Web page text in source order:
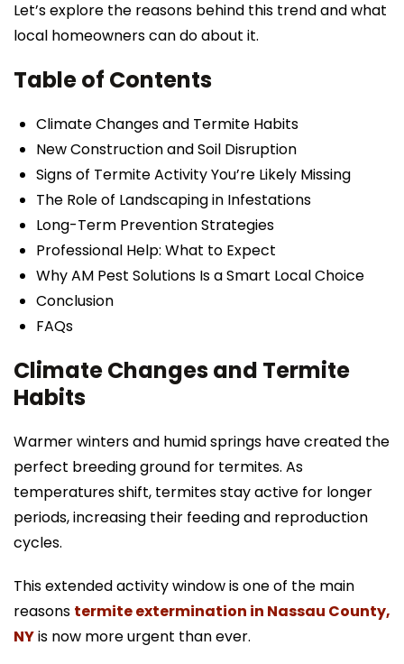
Let’s explore the reasons behind this trend and what
local homeowners can do about it.
Table of Contents
Climate Changes and Termite Habits
New Construction and Soil Disruption
Signs of Termite Activity You’re Likely Missing
The Role of Landscaping in Infestations
Long-Term Prevention Strategies
Professional Help: What to Expect
Why AM Pest Solutions Is a Smart Local Choice
Conclusion
FAQs
Climate Changes and Termite
Habits
Warmer winters and humid springs have created the
perfect breeding ground for termites. As
temperatures shift, termites stay active for longer
periods, increasing their feeding and reproduction
cycles.
This extended activity window is one of the main
reasons termite extermination in Nassau County,
NYis now more urgent than ever.